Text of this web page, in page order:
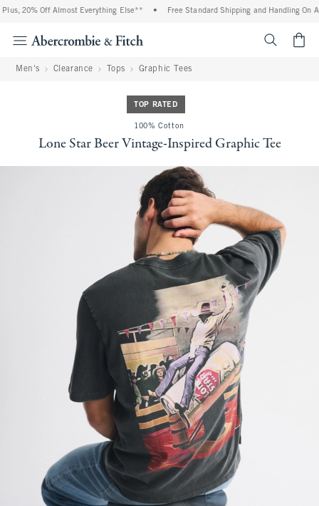
20% Off Almost Everything Else** Free Standard Shipping and Handling On
Men's Clearance Tops Graphic Tees
TOP RATED
100% Cotton
Lone Star Beer Vintage-Inspired Graphic Tee